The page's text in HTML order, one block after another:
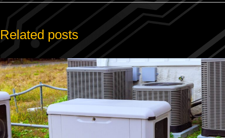
Related posts